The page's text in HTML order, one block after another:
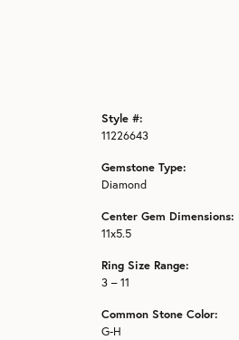
Style #:
11226643
Gemstone Type:
Diamond
Center Gem Dimensions:
11x5.5
Ring Size Range:
3 – 11
Common Stone Color:
G-H